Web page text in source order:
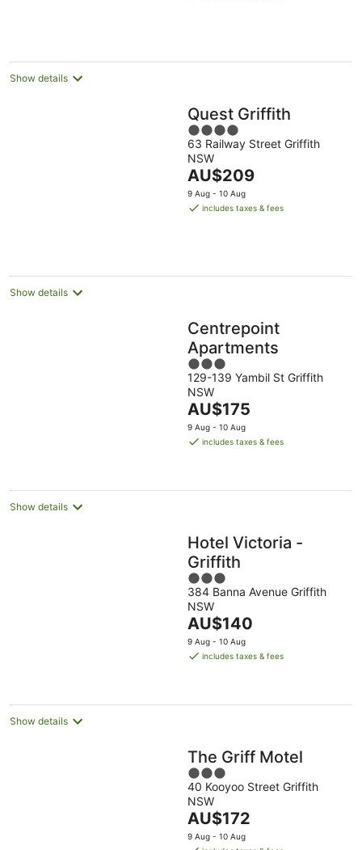
Show details
Quest Griffith
4
out
of
5
63 Railway Street Griffith
NSW
The
price
is
AU$209
9 Aug - 10 Aug
includes taxes & fees
Show details
Centrepoint
Apartments
3
out
of
5
129-139 Yambil St Griffith
NSW
The
price
is
night
AU$175
9 Aug - 10 Aug
includes taxes & fees
Show details
Hotel Victoria -
Griffith
3
out
of
5
384 Banna Avenue Griffith
NSW
The
price
is
night
AU$140
9 Aug - 10 Aug
includes taxes & fees
Show details
The Griff Motel
3
out
of
5
40 Kooyoo Street Griffith
NSW
The
price
AU$172
9 Aug - 10 Aug